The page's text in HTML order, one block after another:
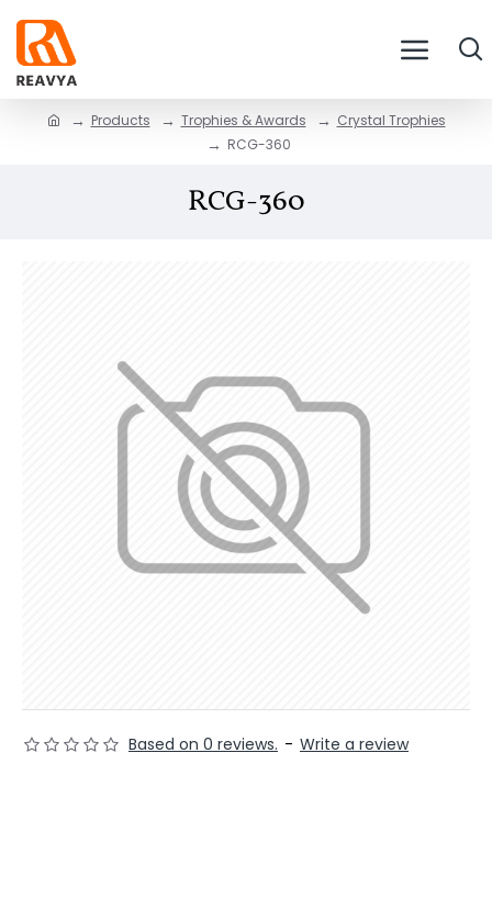
Products Trophies & Awards
Crystal Trophies
RCG-360
RCG-360
Based on 0 reviews. - Write a review